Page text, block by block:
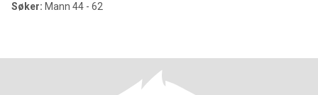
Søker: Mann 44 - 62